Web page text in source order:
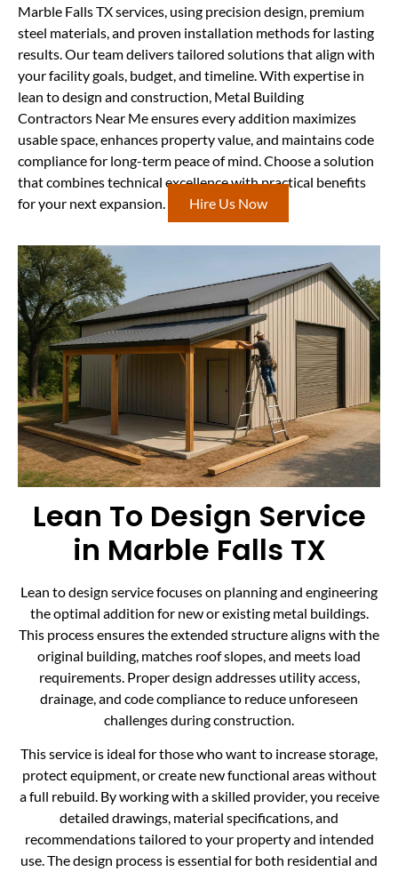
Marble Falls TX services, using precision design, premium
steel materials, and proven installation methods for lasting
results. Our team delivers tailored solutions that align with
your facility goals, budget, and timeline. With expertise in
lean to design and construction, Metal Building
Contractors Near Me ensures every addition maximizes
usable space, enhances property value, and maintains code
compliance for long-term peace of mind. Choose a solution
that combines technical excellence with practical benefits
for your next expansion.
Hire Us Now
Lean To Design Service
in Marble Falls TX
Lean to design service focuses on planning and engineering
the optimal addition for new or existing metal buildings.
This process ensures the extended structure aligns with the
original building, matches roof slopes, and meets load
requirements. Proper design addresses utility access,
drainage, and code compliance to reduce unforeseen
challenges during construction.
This service is ideal for those who want to increase storage,
protect equipment, or create new functional areas without
a full rebuild. By working with a skilled provider, you receive
detailed drawings, material specifications, and
recommendations tailored to your property and intended
use. The design process is essential for both residential and